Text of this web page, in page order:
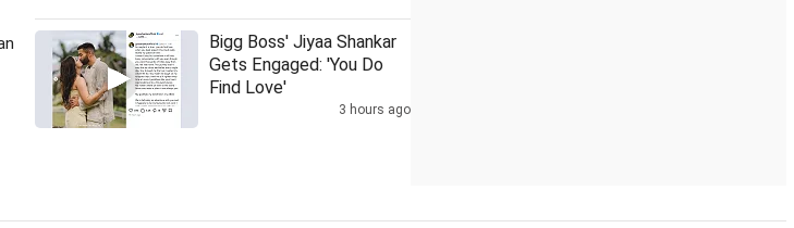
Bigg Boss' Jiyaa Shankar
Gets Engaged: 'You Do
Find Love'
3 hours ago